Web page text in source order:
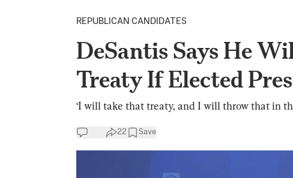
REPUBLICAN CANDIDATES
DeSantis Says He
Treaty If Elected
‘I will take that treaty, and I will throw that in
22 Save